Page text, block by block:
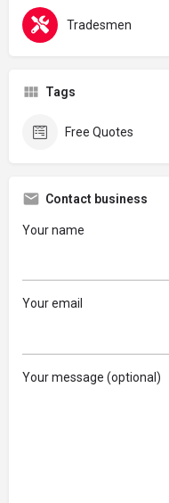
Tradesmen
Tags
Free Quotes
Contact business
Your name
Your email
Your message (optional)